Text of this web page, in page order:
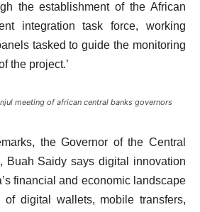
the establishment of the African
integration task force, working
tasked to guide the monitoring
the project.’
meeting of african central banks governors
the Governor of the Central
Buah Saidy says digital innovation
financial and economic landscape
of digital wallets, mobile transfers,